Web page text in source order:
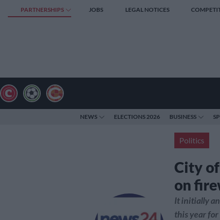
PARTNERSHIPS JOBS LEGAL NOTICES
NEWS ELECTIONS 2026 BUSINESS
Politics
City
on
It initially
this year for